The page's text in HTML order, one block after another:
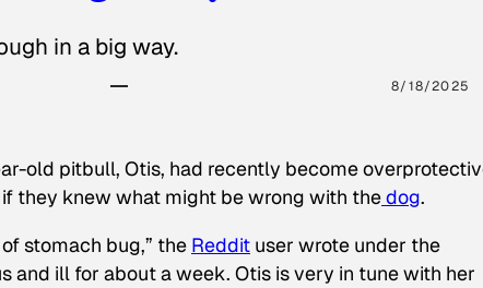
in a big way.
8/18/2025
old pitbull, Otis, had recently become
they knew what might be wrong with thedog.
stomach bug,” the Reddit user wrote under the
and ill for about a week. Otis is very in tune with her